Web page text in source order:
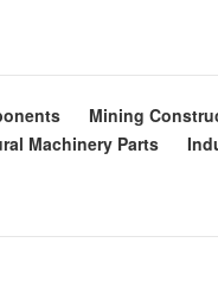
Mining
Machinery Parts